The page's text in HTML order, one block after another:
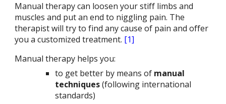
Manual therapy can loosen your stiff limbs and
muscles and put an end to niggling pain. The
therapist will try to find any cause of pain and offer
you a customized treatment. [1]
Manual therapy helps you:
to get better by means of manual
techniques (following international
standards)